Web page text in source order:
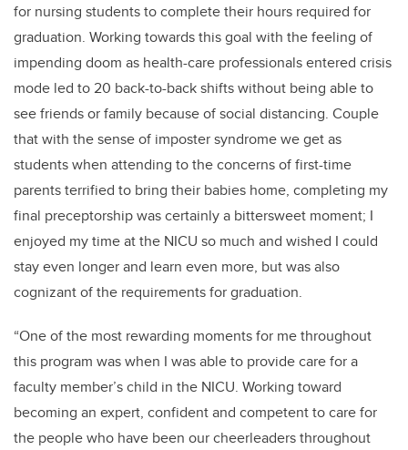
for nursing students to complete their hours required for
graduation. Working towards this goal with the feeling of
impending doom as health-care professionals entered crisis
mode led to 20 back-to-back shifts without being able to
see friends or family because of social distancing. Couple
that with the sense of imposter syndrome we get as
students when attending to the concerns of first-time
parents terrified to bring their babies home, completing my
final preceptorship was certainly a bittersweet moment; I
enjoyed my time at the NICU so much and wished I could
stay even longer and learn even more, but was also
cognizant of the requirements for graduation.
“One of the most rewarding moments for me throughout
this program was when I was able to provide care for a
faculty member’s child in the NICU. Working toward
becoming an expert, confident and competent to care for
the people who have been our cheerleaders throughout